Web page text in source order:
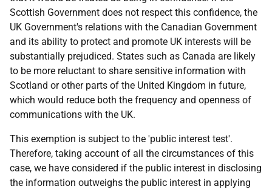
Scottish Government does not respect this confidence, the
UK Government's relations with the Canadian Government
and its ability to protect and promote UK interests will be
substantially prejudiced. States such as Canada are likely
to be more reluctant to share sensitive information with
Scotland or other parts of the United Kingdom in future,
which would reduce both the frequency and openness of
communications with the UK.
This exemption is subject to the 'public interest test'.
Therefore, taking account of all the circumstances of this
case, we have considered if the public interest in disclosing
the information outweighs the public interest in applying